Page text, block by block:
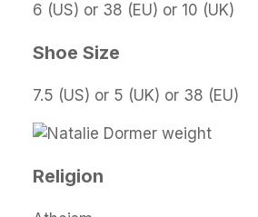
6 (US) or 38 (EU) or 10 (UK)
Shoe Size
7.5 (US) or 5 (UK) or 38 (EU)
Religion